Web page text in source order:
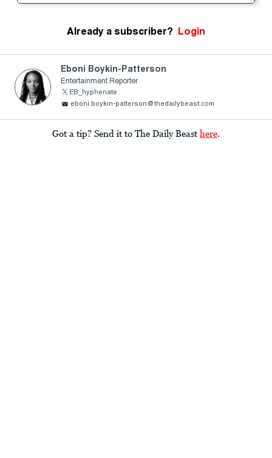
Already a subscriber? Login
Eboni Boykin-Patterson
Entertainment Reporter
EB_hyphenate
eboni.boykin-patterson@thedailybeast.com
Got a tip? Send it to The Daily Beast here.